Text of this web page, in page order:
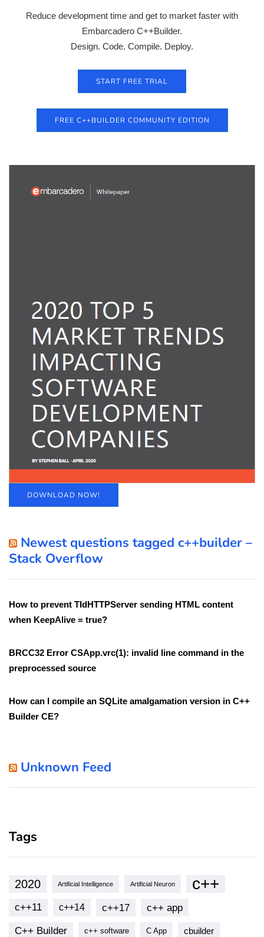
Reduce development time and get to market faster with
Embarcadero C++Builder.
Design. Code. Compile. Deploy.
START FREE TRIAL
FREE C++BUILDER COMMUNITY EDITION
DOWNLOAD NOW!
Newest questions tagged c++builder –
Stack Overflow
How to prevent TIdHTTPServer sending HTML content
when KeepAlive = true?
BRCC32 Error CSApp.vrc(1): invalid line command in the
preprocessed source
How can I compile an SQLite amalgamation version in C++
Builder CE?
Unknown Feed
Tags
2020 Artificial Intelligence Artificial Neuron c++
c++11 c++14 c++17 c++ app
C++ Builder c++ software C App cbuilder